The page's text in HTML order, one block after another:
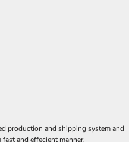
production and shipping system and
and effecient manner.